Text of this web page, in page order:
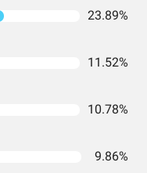
23.89%
11.52%
10.78%
9.86%